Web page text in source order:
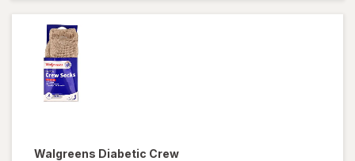
Women's
9-13,
Walgreens Diabetic Crew